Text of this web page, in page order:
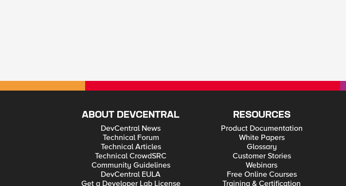
ABOUT DEVCENTRAL
DevCentral News
Technical Forum
Technical Articles
Technical CrowdSRC
Community Guidelines
DevCentral EULA
Get a Developer Lab License
RESOURCES
Product Documentation
White Papers
Glossary
Customer Stories
Webinars
Free Online Courses
Training & Certification